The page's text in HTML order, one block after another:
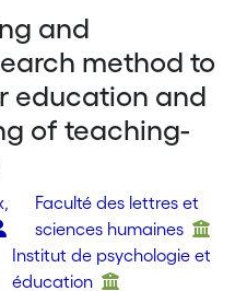
and
method to
education and
of teaching-
Faculté des lettres et
sciences humaines
Institut de psychologie et
éducation